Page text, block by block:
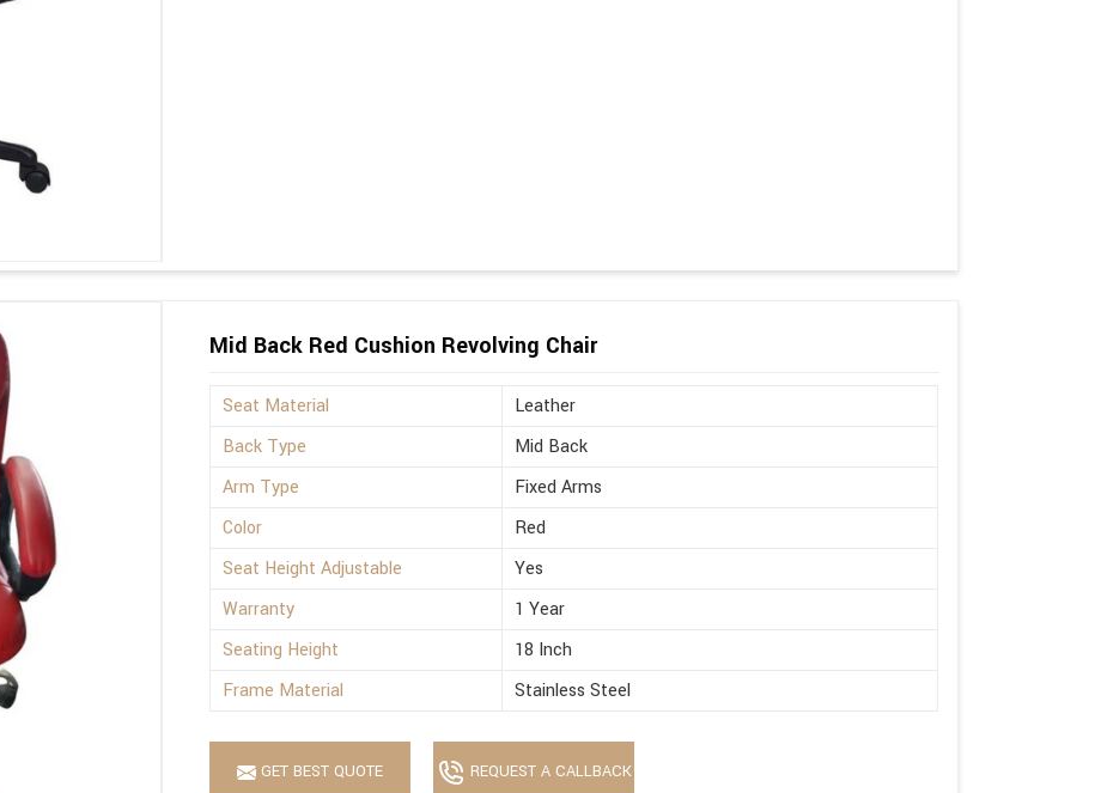
Mid Back Red Cushion Revolving Chair
Seat Material
Leather
Back Type
Mid Back
Arm Type
Fixed Arms
Color
Red
Seat Height Adjustable
Yes
Warranty
1 Year
Seating Height
18 Inch
Frame Material
Stainless Steel
GET BEST QUOTE REQUEST A CALLBACK